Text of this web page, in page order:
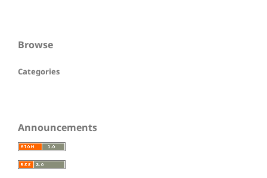
Browse
Categories
Announcements